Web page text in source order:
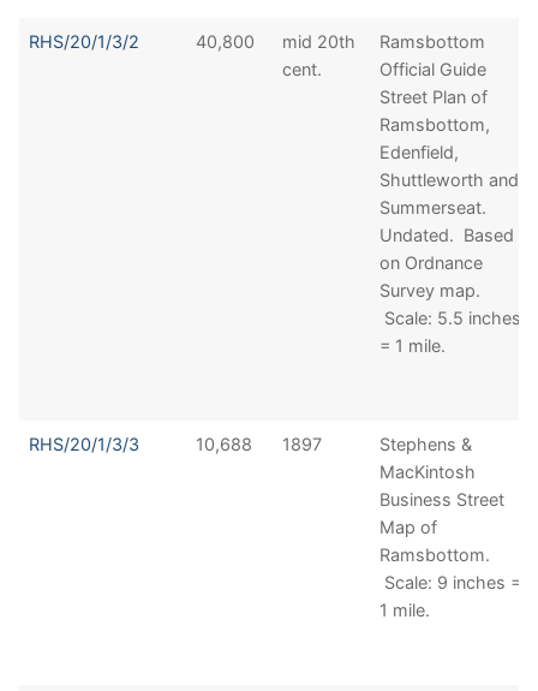
RHS/20/1/3/2 40,800
mid 20th
cent.
Ramsbottom
Official Guide
Street Plan of
Ramsbottom,
Edenfield,
Shuttleworth and
Summerseat.
Undated. Based
on Ordnance
Survey map.
Scale: 5.5 inches
= 1 mile.
RHS/20/1/3/3 10,688 1897
Stephens &
MacKintosh
Business Street
Map of
Ramsbottom.
Scale: 9 inches =
1 mile.